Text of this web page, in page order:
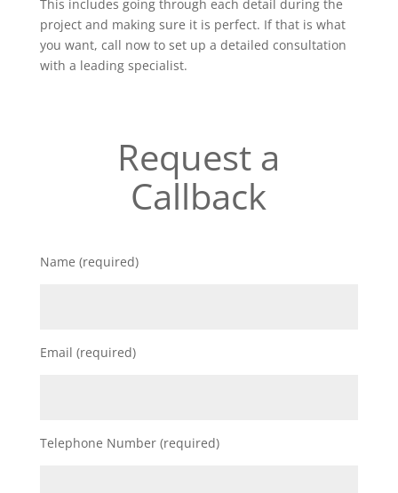
This includes going through each detail during the
project and making sure it is perfect. If that is what
you want, call now to set up a detailed consultation
with a leading specialist.
Request a
Callback
Name (required)
Email (required)
Telephone Number (required)